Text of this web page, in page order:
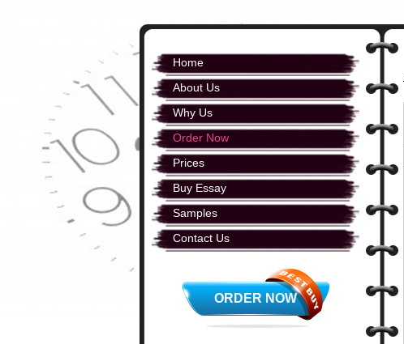
Home
About Us
Why Us
Order Now
Prices
Buy Essay
Samples
Contact Us
ORDER NOW